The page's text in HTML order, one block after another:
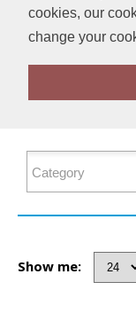
cookies, our
change your
FILTER
Show me: